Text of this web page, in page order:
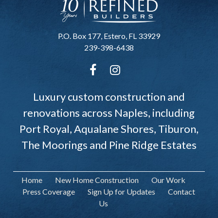
P.O. Box 177, Estero, FL 33929
239-398-6438
Luxury custom construction and
renovations across Naples, including
Port Royal, Aqualane Shores, Tiburon,
The Moorings and Pine Ridge Estates
Home New Home Construction
Our Work
Press Coverage
Sign Up for Updates
Contact
Us